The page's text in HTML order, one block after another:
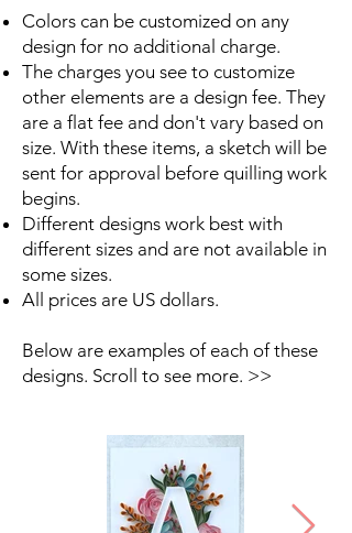
Colors can be customized on any
design for no additional charge.
The charges you see to customize
other elements are a design fee. They
are a flat fee and don't vary based on
size. With these items, a sketch will be
sent for approval before quilling work
begins.
Different designs work best with
different sizes and are not available in
some sizes.
All prices are US dollars.
Below are examples of each of these
designs. Scroll to see more. >>